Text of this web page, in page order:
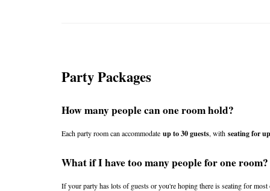
Party Packages
How many people can one room hold?
Each party room can accommodate up to 30 guests, with seating for
What if I have too many people for one room?
If your party has lots of guests or you're hoping there is seating for